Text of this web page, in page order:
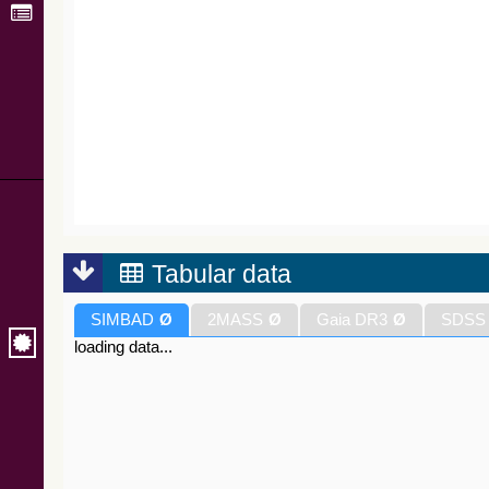
Tabular data
SIMBAD Ø 2MASS Ø Gaia DR3 Ø
loading data...